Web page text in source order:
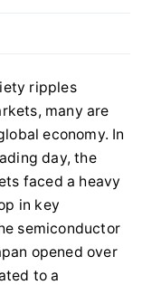
ripples
many are
economy. In
day, the
faced a heavy
in key
semiconductor
opened over
to a